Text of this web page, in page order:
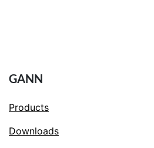
GANN
Products
Downloads